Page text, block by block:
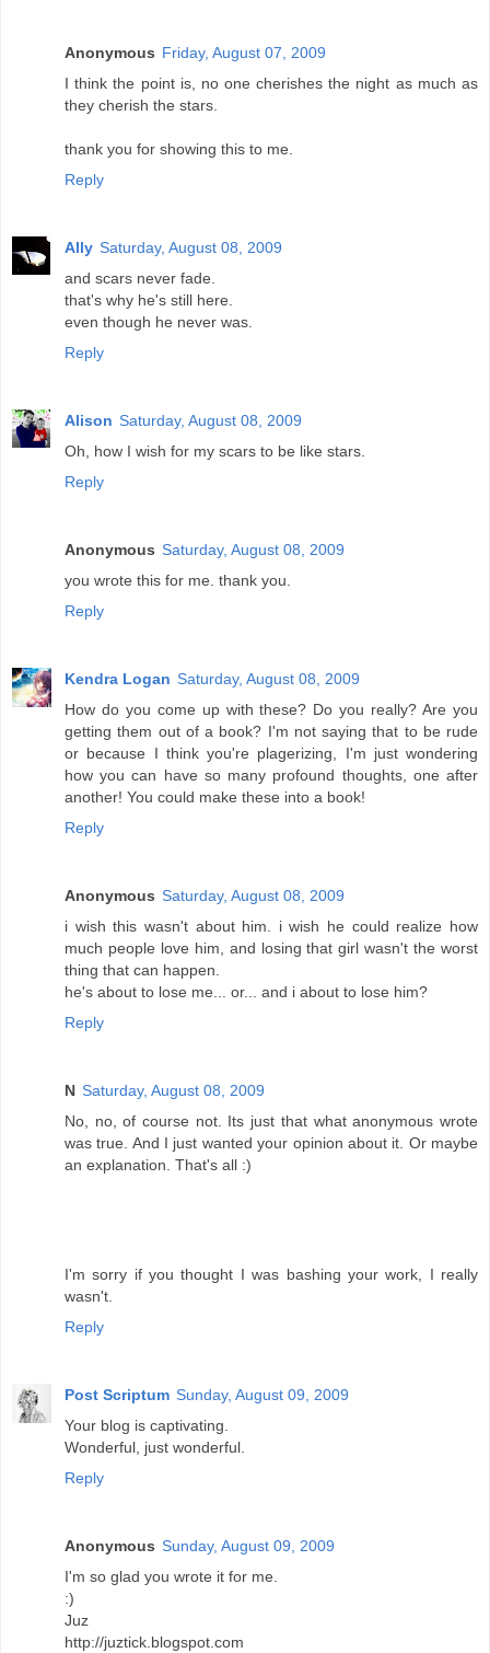
Anonymous Friday, August 07, 2009
I think the point is, no one cherishes the night as much as
they cherish the stars.
thank you for showing this to me.
Reply
Ally Saturday, August 08, 2009
and scars never fade.
that's why he's still here.
even though he never was.
Reply
Alison Saturday, August 08, 2009
Oh, how I wish for my scars to be like stars.
Reply
Anonymous Saturday, August 08, 2009
you wrote this for me. thank you.
Reply
Kendra Logan Saturday, August 08, 2009
How do you come up with these? Do you really? Are you
getting them out of a book? I'm not saying that to be rude
or because I think you're plagerizing, I'm just wondering
how you can have so many profound thoughts, one after
another! You could make these into a book!
Reply
Anonymous Saturday, August 08, 2009
i wish this wasn't about him. i wish he could realize how
much people love him, and losing that girl wasn't the worst
thing that can happen.
he's about to lose me... or... and i about to lose him?
Reply
N Saturday, August 08, 2009
No, no, of course not. Its just that what anonymous wrote
was true. And I just wanted your opinion about it. Or maybe
an explanation. That's all :)
I'm sorry if you thought I was bashing your work, I really
wasn't.
Reply
Post Scriptum Sunday, August 09, 2009
Your blog is captivating.
Wonderful, just wonderful.
Reply
Anonymous Sunday, August 09, 2009
I'm so glad you wrote it for me.
:)
Juz
http://juztick.blogspot.com